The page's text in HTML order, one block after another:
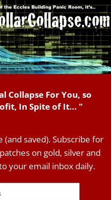
Collapse For You, so
In Spite of It... "
saved). Subscribe for
on gold, silver and
your email inbox daily.